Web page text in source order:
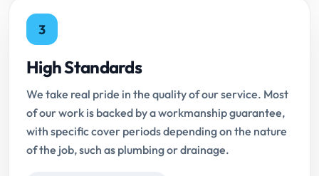
3
High Standards
We take real pride in the quality of our service. Most
of our work is backed by a workmanship guarantee,
with specific cover periods depending on the nature
of the job, such as plumbing or drainage.